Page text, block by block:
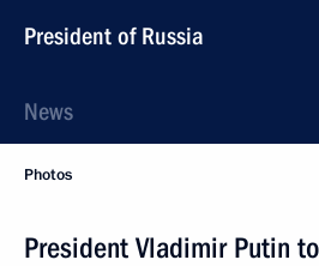
President of Russia
News
Photos
President Vladimir Putin